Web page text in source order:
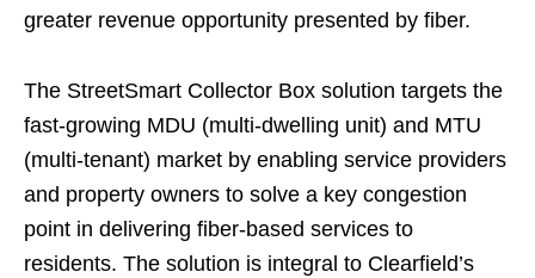
greater revenue opportunity presented by fiber.
The StreetSmart Collector Box solution targets the
fast-growing MDU (multi-dwelling unit) and MTU
(multi-tenant) market by enabling service providers
and property owners to solve a key congestion
point in delivering fiber-based services to
residents. The solution is integral to Clearfield’s